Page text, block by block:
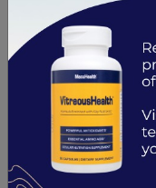
to your eye doctor
type for you.
Lifestyle
In some cases, dry
prevented by
Make a